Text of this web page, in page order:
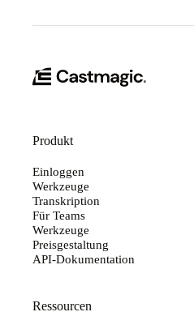
Produkt
Einloggen
Werkzeuge
Transkription
Für Teams
Werkzeuge
Preisgestaltung
API-Dokumentation
Ressourcen